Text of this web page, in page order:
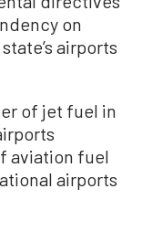
on
airports
of jet fuel in
aviation fuel
airports